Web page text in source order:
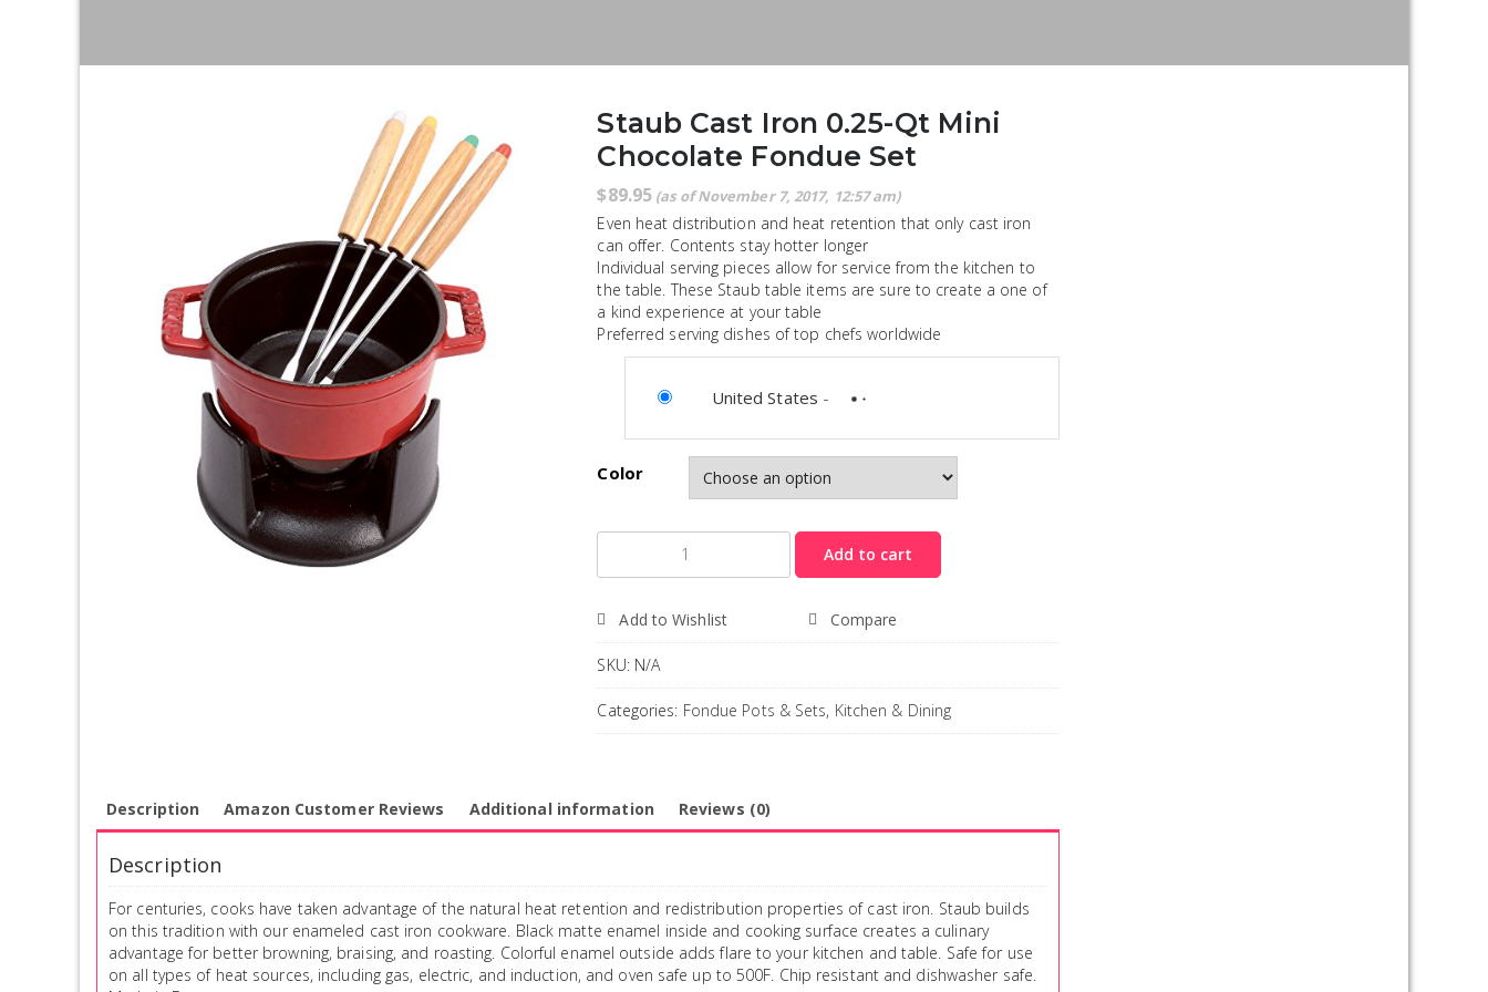
Staub Cast Iron 0.25-Qt Mini
Chocolate Fondue Set
$89.95 (as of November 7, 2017, 12:57 am)
Even heat distribution and heat retention that only cast iron
can offer. Contents stay hotter longer
Individual serving pieces allow for service from the kitchen to
the table. These Staub table items are sure to create a one of
a kind experience at your table
Preferred serving dishes of top chefs worldwide
United States -
Color
Add to cart
Add to Wishlist Compare
SKU: N/A
Categories: Fondue Pots & Sets, Kitchen & Dining
Description Amazon Customer Reviews Additional information Reviews (0)
Description
For centuries, cooks have taken advantage of the natural heat retention and redistribution properties of cast iron. Staub builds
on this tradition with our enameled cast iron cookware. Black matte enamel inside and cooking surface creates a culinary
advantage for better browning, braising, and roasting. Colorful enamel outside adds flare to your kitchen and table. Safe for use
on all types of heat sources, including gas, electric, and induction, and oven safe up to 500F. Chip resistant and dishwasher safe.